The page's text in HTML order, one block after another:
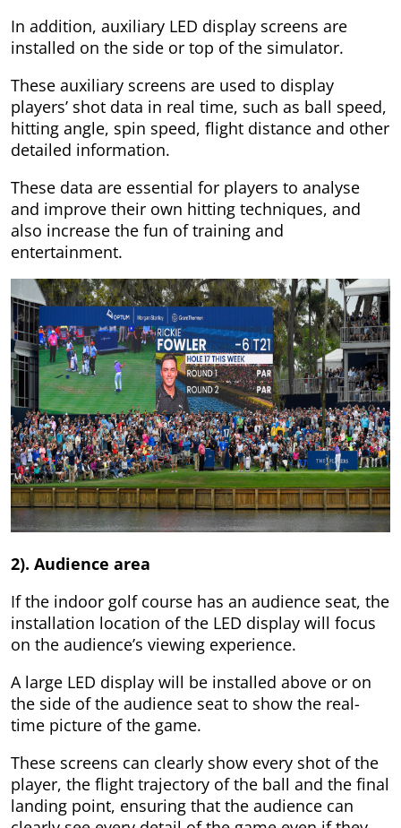
In addition, auxiliary LED display screens are
installed on the side or top of the simulator.
These auxiliary screens are used to display
players’ shot data in real time, such as ball speed,
hitting angle, spin speed, flight distance and other
detailed information.
These data are essential for players to analyse
and improve their own hitting techniques, and
also increase the fun of training and
entertainment.
2). Audience area
If the indoor golf course has an audience seat, the
installation location of the LED display will focus
on the audience’s viewing experience.
A large LED display will be installed above or on
the side of the audience seat to show the real-
time picture of the game.
These screens can clearly show every shot of the
player, the flight trajectory of the ball and the final
landing point, ensuring that the audience can